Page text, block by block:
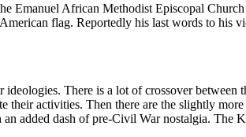
Emanuel African Methodist Episcopal
flag. Reportedly his last words to
There is a lot of crossover
activities. Then there are the slightly
added dash of pre-Civil War nostalgia.